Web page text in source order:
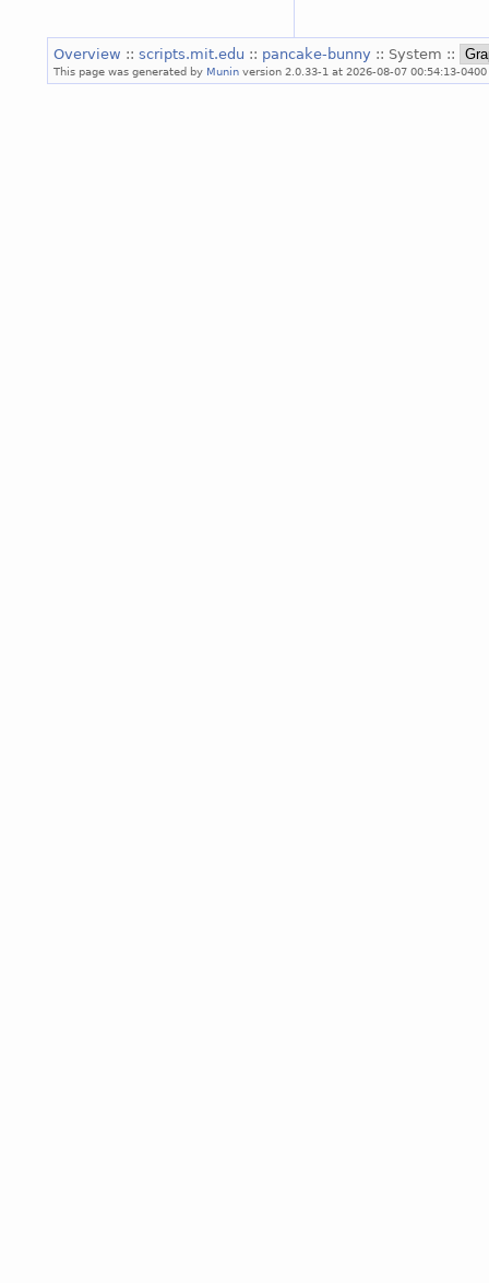
Overview :: scripts.mit.edu :: pancake-bunny :: System ::
This page was generated by Munin version 2.0.33-1 at 2026-08-07 00:54:13-0400